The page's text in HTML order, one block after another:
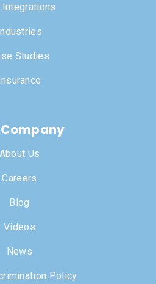
Integrations
Studies
About Us
Careers
Blog
Videos
News
Policy